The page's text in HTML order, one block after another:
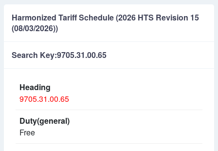
Harmonized Tariff Schedule (2026 HTS Revision 15
(08/03/2026))
Search Key:9705.31.00.65
9705.31.00.65
Free